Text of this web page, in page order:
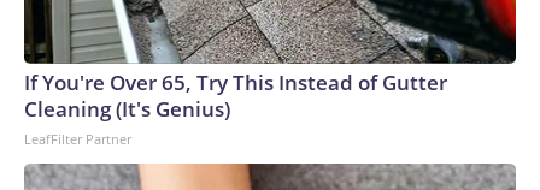
If You're Over 65, Try This Instead of Gutter
Cleaning (It's Genius)
LeafFilter Partner